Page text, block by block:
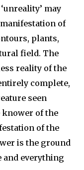
may
of
plants,
field. The
reality of the
complete,
seen
of the
of the
is the ground
and everything